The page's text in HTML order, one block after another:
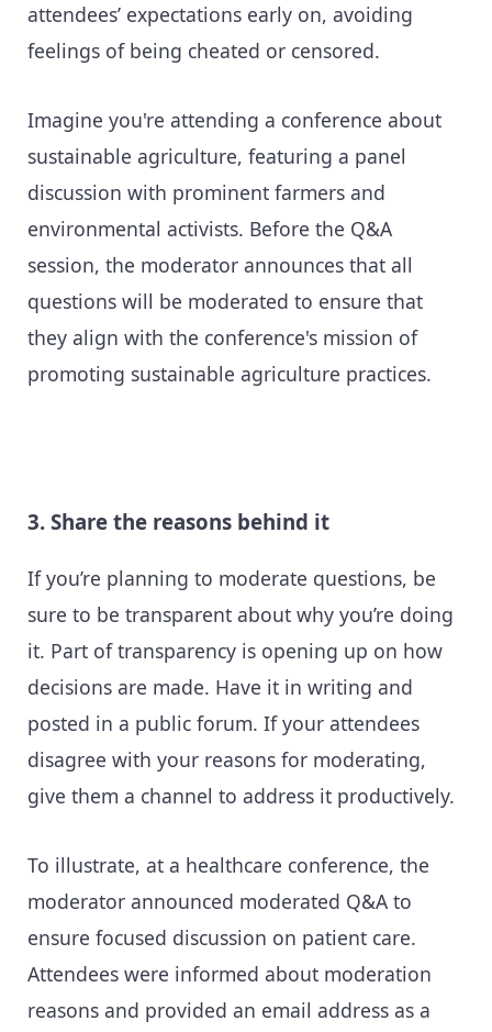
attendees’ expectations early on, avoiding
feelings of being cheated or censored.
Imagine you're attending a conference about
sustainable agriculture, featuring a panel
discussion with prominent farmers and
environmental activists. Before the Q&A
session, the moderator announces that all
questions will be moderated to ensure that
they align with the conference's mission of
promoting sustainable agriculture practices.
3. Share the reasons behind it
If you’re planning to moderate questions, be
sure to be transparent about why you’re doing
it. Part of transparency is opening up on how
decisions are made. Have it in writing and
posted in a public forum. If your attendees
disagree with your reasons for moderating,
give them a channel to address it productively.
To illustrate, at a healthcare conference, the
moderator announced moderated Q&A to
ensure focused discussion on patient care.
Attendees were informed about moderation
reasons and provided an email address as a